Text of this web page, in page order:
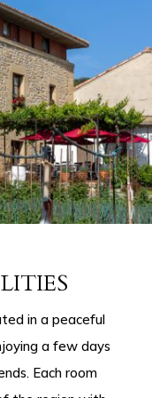
in a peaceful
a few days
Each room